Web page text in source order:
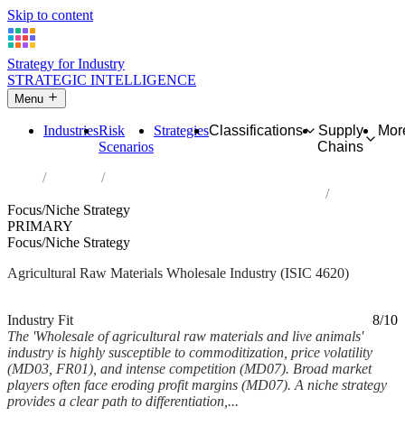
Skip to content
Strategy for Industry
STRATEGIC INTELLIGENCE
Menu
IndustriesRisk
Scenarios
StrategiesClassifications
Supply
Chains
Industries
Focus/Niche Strategy
PRIMARY
Focus/Niche Strategy
Agricultural Raw Materials Wholesale Industry (ISIC 4620)
Industry Fit
8/10
The 'Wholesale of agricultural raw materials and live animals'
industry is highly susceptible to commoditization, price volatility
(MD03, FR01), and intense competition (MD07). Broad market
players often face eroding profit margins (MD07). A niche strategy
provides a clear path to differentiation,...